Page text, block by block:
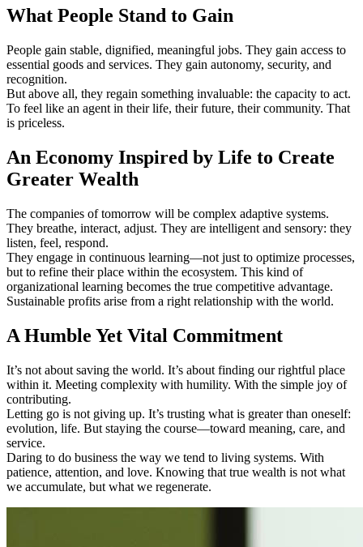
What People Stand to Gain
People gain stable, dignified, meaningful jobs. They gain access to
essential goods and services. They gain autonomy, security, and
recognition.
But above all, they regain something invaluable: the capacity to act.
To feel like an agent in their life, their future, their community. That
is priceless.
An Economy Inspired by Life to Create
Greater Wealth
The companies of tomorrow will be complex adaptive systems.
They breathe, interact, adjust. They are intelligent and sensory: they
listen, feel, respond.
They engage in continuous learning—not just to optimize processes,
but to refine their place within the ecosystem. This kind of
organizational learning becomes the true competitive advantage.
Sustainable profits arise from a right relationship with the world.
A Humble Yet Vital Commitment
It’s not about saving the world. It’s about finding our rightful place
within it. Meeting complexity with humility. With the simple joy of
contributing.
Letting go is not giving up. It’s trusting what is greater than oneself:
evolution, life. But staying the course—toward meaning, care, and
service.
Daring to do business the way we tend to living systems. With
patience, attention, and love. Knowing that true wealth is not what
we accumulate, but what we regenerate.